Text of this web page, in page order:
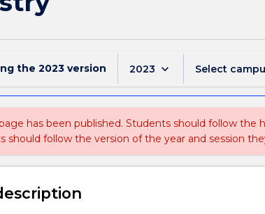
the 2023 version 2023 keyboard_arrow_down Select
has been published. Students should follow
should follow the version of the year and session